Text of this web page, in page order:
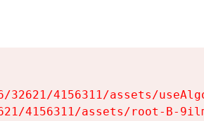
4156311/assets/
4156311/assets/root-B-